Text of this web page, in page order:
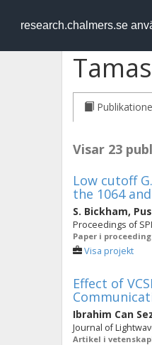
research.chalmers.se
RESEARCH
Visar 23
Low cutoff
the 1064
S. Bickham,
Proceedings of
Paper i proceeding
Visa projekt
Effect of
Ibrahim Can
Journal of
Artikel i